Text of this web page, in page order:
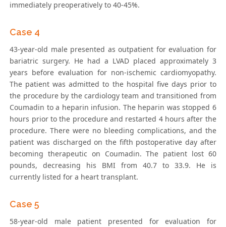
immediately preoperatively to 40-45%.
Case 4
43-year-old male presented as outpatient for evaluation for
bariatric surgery. He had a LVAD placed approximately 3
years before evaluation for non-ischemic cardiomyopathy.
The patient was admitted to the hospital five days prior to
the procedure by the cardiology team and transitioned from
Coumadin to a heparin infusion. The heparin was stopped 6
hours prior to the procedure and restarted 4 hours after the
procedure. There were no bleeding complications, and the
patient was discharged on the fifth postoperative day after
becoming therapeutic on Coumadin. The patient lost 60
pounds, decreasing his BMI from 40.7 to 33.9. He is
currently listed for a heart transplant.
Case 5
58-year-old male patient presented for evaluation for